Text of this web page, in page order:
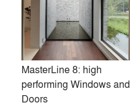
Products
All (37)
MasterLine 8: high
performing Windows and
Doors